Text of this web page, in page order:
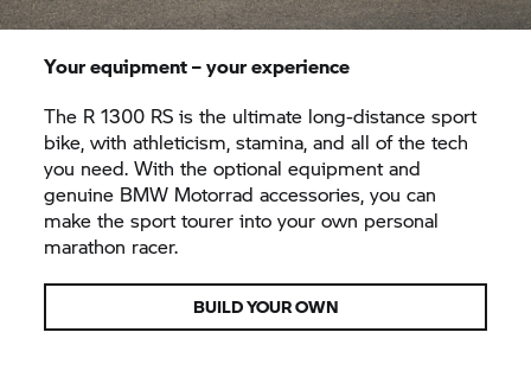
Your equipment – your experience
The R 1300 RS is the ultimate long-distance sport
bike, with athleticism, stamina, and all of the tech
you need. With the optional equipment and
genuine BMW Motorrad accessories, you can
make the sport tourer into your own personal
marathon racer.
BUILD YOUR OWN